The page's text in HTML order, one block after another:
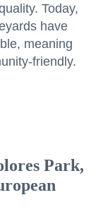
Today,
have
meaning
friendly.
Park,